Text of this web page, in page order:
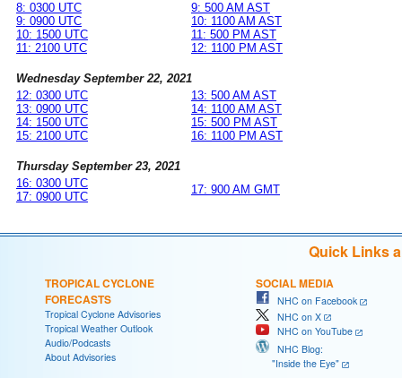
8: 0300 UTC
9: 0900 UTC
10: 1500 UTC
11: 2100 UTC
9: 500 AM AST
10: 1100 AM AST
11: 500 PM AST
12: 1100 PM AST
Wednesday September 22, 2021
12: 0300 UTC
13: 0900 UTC
14: 1500 UTC
15: 2100 UTC
13: 500 AM AST
14: 1100 AM AST
15: 500 PM AST
16: 1100 PM AST
Thursday September 23, 2021
16: 0300 UTC
17: 0900 UTC
17: 900 AM GMT
Quick Links
TROPICAL CYCLONE
FORECASTS
Tropical Cyclone Advisories
Tropical Weather Outlook
Audio/Podcasts
About Advisories
SOCIAL MEDIA
NHC on Facebook
NHC on X
NHC on YouTube
NHC Blog:
"Inside the Eye"